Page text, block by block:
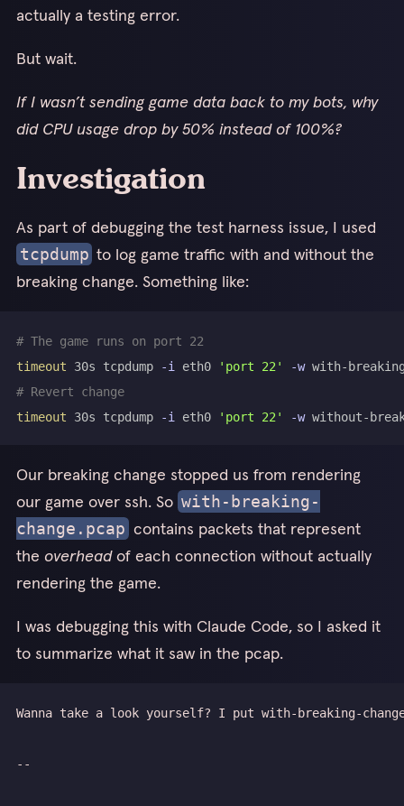
actually a testing error.
But wait.
If I wasn’t sending game data back to my bots, why
did CPU usage drop by 50% instead of 100%?
Investigation
As part of debugging the test harness issue, I used
tcpdump to log game traffic with and without the
breaking change. Something like:
# The game runs on port 22
timeout 30s tcpdump -i eth0 'port 22'
-w
# Revert change
timeout 30s tcpdump -i eth0 'port 22' -w
Our breaking change stopped us from rendering
our game over ssh. So with-breaking-
change.pcap contains packets that represent
the overheadof each connection without actually
rendering the game.
I was debugging this with Claude Code, so I asked it
to summarize what it saw in the pcap.